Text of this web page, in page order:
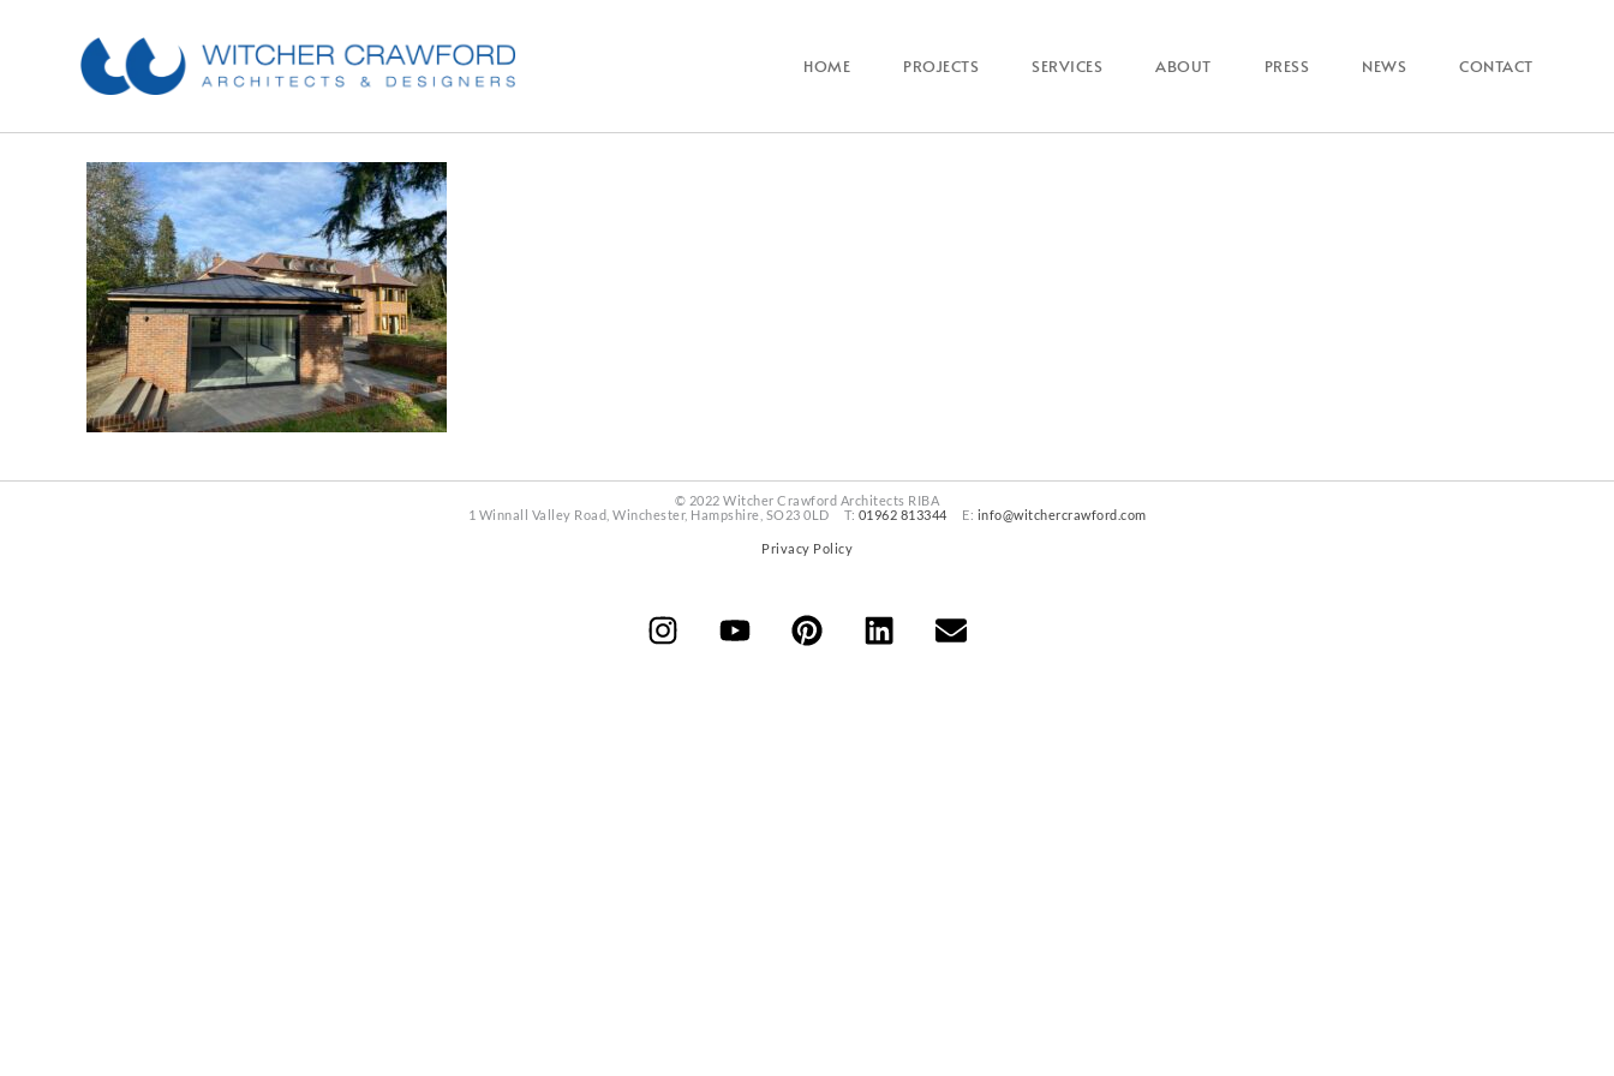
HOME PROJECTS SERVICES ABOUT PRESS NEWS CONTACT
© 2022 Witcher Crawford Architects RIBA
1 Winnall Valley Road, Winchester, Hampshire, SO23 0LD T: 01962 813344 E: info@witchercrawford.com
Privacy Policy